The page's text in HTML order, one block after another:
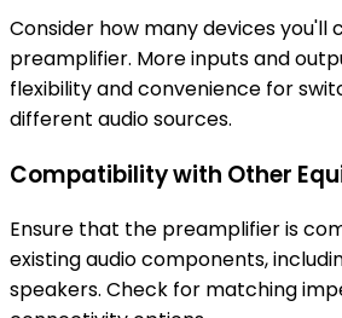
Consider how many devices you'll
preamplifier. More inputs and
flexibility and convenience for
different audio sources.
Compatibility with Other
Ensure that the preamplifier is
existing audio components,
speakers. Check for matching